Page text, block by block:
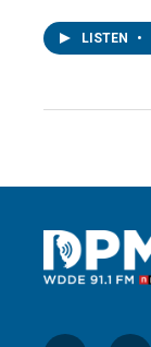
LISTEN •